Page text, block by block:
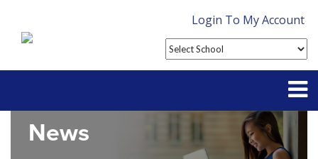
Login To My Account
News